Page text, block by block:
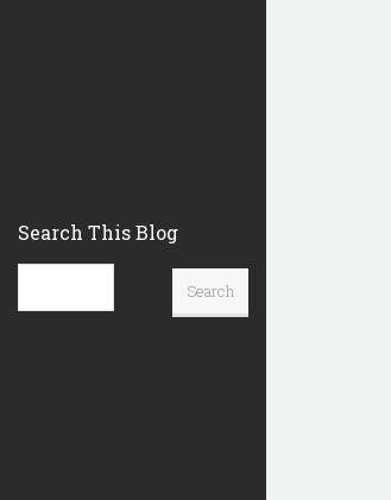
Search This Blog